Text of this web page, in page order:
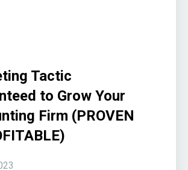
Tactic
to Grow Your
Firm (PROVEN